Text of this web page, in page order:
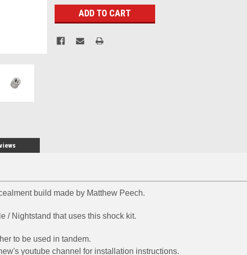
build made by Matthew Peech.
/ Nightstand that uses this shock kit.
to be used in tandem.
youtube channel for installation instructions.